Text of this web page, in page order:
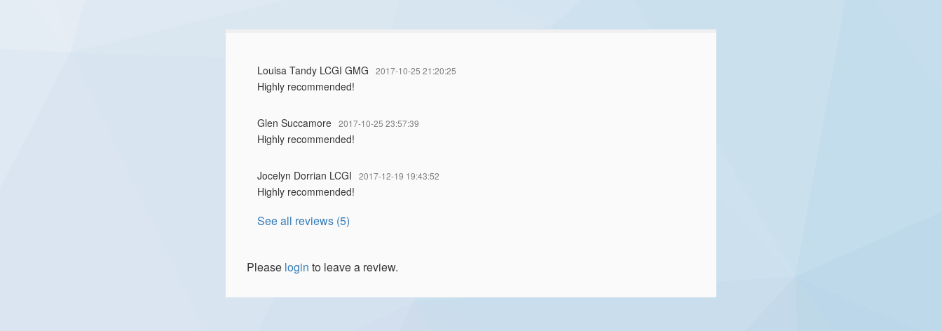
Louisa Tandy LCGI GMG 2017-10-25 21:20:25
Highly recommended!
Glen Succamore 2017-10-25 23:57:39
Highly recommended!
Jocelyn Dorrian LCGI 2017-12-19 19:43:52
Highly recommended!
See all reviews (5)
Please login to leave a review.